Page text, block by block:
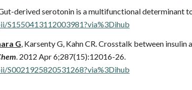
Gut-derived serotonin is a multifunctional determinant
S1550413112003981?via%3Dihub
G, Karsenty G, Kahn CR.Crosstalk between insulin
. 2012 Apr 6;287(15):12016-26.
S0021925820531268?via%3Dihub